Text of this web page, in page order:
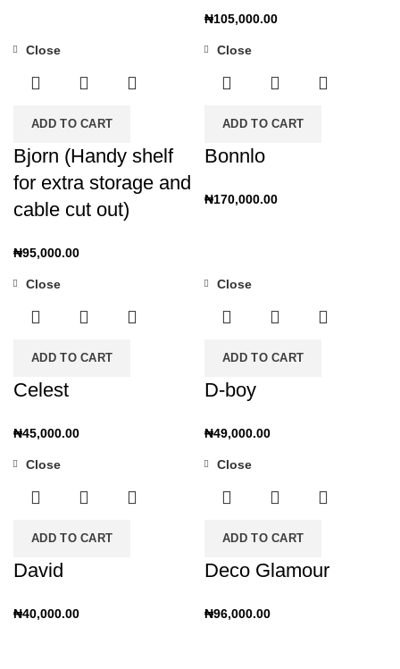
₦105,000.00
ADD TO CART
Close
Bjorn (Handy shelf
for extra storage and
cable cut out)
₦95,000.00
ADD TO CART
Close
Bonnlo
₦170,000.00
ADD TO CART
Close
Celest
₦45,000.00
ADD TO CART
Close
D-boy
₦49,000.00
ADD TO CART
Close
David
₦40,000.00
ADD TO CART
Close
Deco Glamour
₦96,000.00